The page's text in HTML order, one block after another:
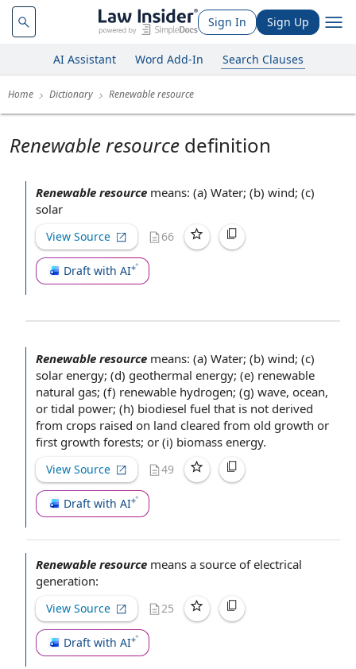
Sign In Sign Up
AI Assistant Word Add-In Search Clauses
Home Dictionary Renewable resource
Renewable resource definition
Renewable resource means: (a) Water; (b) wind; (c)
solar
View Source 66
Draft with AI
Renewable resource means: (a) Water; (b) wind; (c)
solar energy; (d) geothermal energy; (e) renewable
natural gas; (f) renewable hydrogen; (g) wave, ocean,
or tidal power; (h) biodiesel fuel that is not derived
from crops raised on land cleared from old growth or
first growth forests; or (i) biomass energy.
View Source 49
Draft with AI
Renewable resource means a source ofelectrical
generation:
View Source 25
Draft with AI